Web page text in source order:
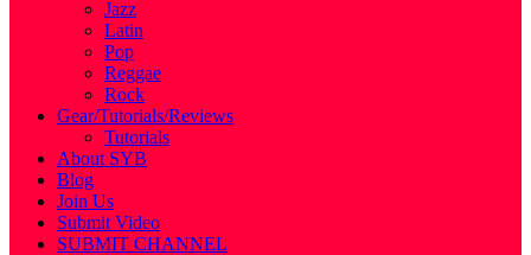
Jazz
Latin
Pop
Reggae
Rock
Gear/Tutorials/Reviews
Tutorials
About SYB
Blog
Join Us
Submit Video
SUBMIT CHANNEL